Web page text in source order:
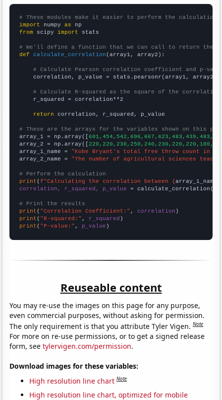
# These modules make it easier to perform the calculation
import numpy as
from scipy import stats
# We'll define a function that we can call to return the
def
calculate_correlation (array1, array2):
# Calculate Pearson correlation coefficient and p-
    correlation, p_value = stats.pearsonr(array1, array2)
# Calculate R-squared as the square of the
    r_squared = correlation**2
return correlation, r_squared, p_value
# These are the arrays for the variables shown on this
array_1 = np.array([
array_2 = np.array([
array_1_name = "Kobe Bryant's total free throw count in
array_2_name = "The number of agricultural sciences
# Perform the calculation
print (f"Calculating the correlation between {array_1_name
correlation, r_squared, p_value = calculate_correlation(
# Print the results
print ( "Correlation Coefficient:" , correlation
print ( "R-squared:" , r_squared
print ( "P-value:" , p_value )
Reuseable content
You may re-use the images on this page for any purpose,
even commercial purposes, without asking for permission.
The only requirement is that you attribute Tyler Vigen.Note
For more on re-use permissions, or to get a signed release
form, seetylervigen.com/permission.
Download images for these variables:
High resolution line chart Note
High resolution line chart, optimized for mobile